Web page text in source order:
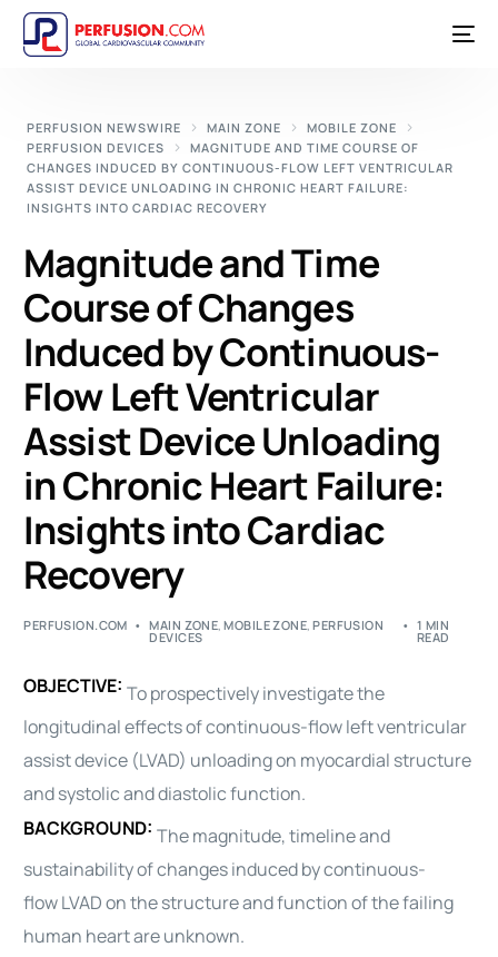
PERFUSION NEWSWIRE MAIN ZONE
MOBILE ZONE
PERFUSION DEVICES
MAGNITUDE AND TIME COURSE OF
CHANGES INDUCED BY CONTINUOUS-FLOW LEFT VENTRICULAR
ASSIST DEVICE UNLOADING IN CHRONIC HEART FAILURE:
INSIGHTS INTO CARDIAC RECOVERY
Magnitude and Time
Course of Changes
Induced by Continuous-
Flow Left Ventricular
Assist Device Unloading
in Chronic Heart Failure:
Insights into Cardiac
Recovery
PERFUSION.COM MAIN ZONE,MOBILE ZONE,PERFUSION
DEVICES
1 MIN
READ
OBJECTIVE: To prospectively investigate the
longitudinal effects of continuous-flow left ventricular
assist device (LVAD) unloading on myocardial structure
and systolic and diastolic function.
BACKGROUND: The magnitude, timeline and
sustainability of changes induced by continuous-
flowLVADon the structure and function of the failing
human heart are unknown.